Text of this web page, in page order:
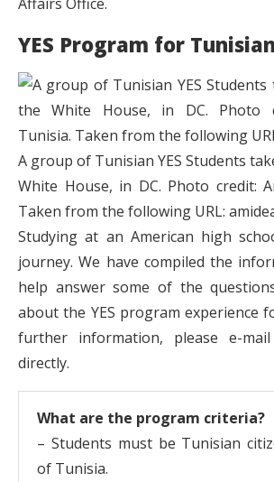
YES Program for
A group of Tunisian YES Students
White House, in DC. Photo credit:
Taken from the following URL:
Studying at an American high
journey. We have compiled the
help answer some of the
about the YES program experience
further information, please e-
directly.
What are the program criteria?
– Students must be Tunisian
of Tunisia.